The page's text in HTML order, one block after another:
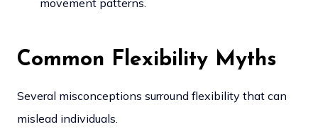
movement patterns.
Common Flexibility Myths
Several misconceptions surround flexibility that can
mislead individuals.